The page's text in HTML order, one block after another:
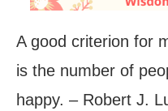
A good criterion for
is the number of
happy. – Robert J.